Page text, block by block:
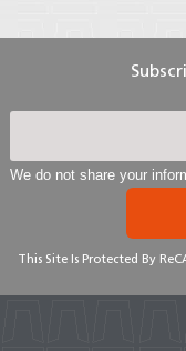
We do not share your
This Site Is Protected By